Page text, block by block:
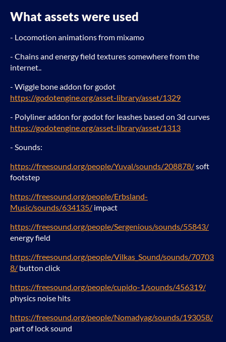
What assets were used
- Locomotion animations from mixamo
- Chains and energy field textures somewhere from the
internet..
- Wiggle bone addon for godot
https://godotengine.org/asset-library/asset/1329
- Polyliner addon for godot for leashes based on 3d curves
https://godotengine.org/asset-library/asset/1313
- Sounds:
https://freesound.org/people/Yuval/sounds/208878/soft
footstep
https://freesound.org/people/Erbsland-
Music/sounds/634135/ impact
https://freesound.org/people/Sergenious/sounds/55843/
energy field
https://freesound.org/people/Vilkas_Sound/sounds/70703
8/ button click
https://freesound.org/people/cupido-1/sounds/456319/
physics noise hits
https://freesound.org/people/Nomadyag/sounds/193058/
part of lock sound